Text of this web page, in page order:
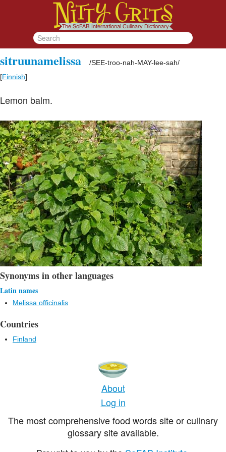
sitruunamelissa /SEE-troo-nah-MAY-lee-sah/
[Finnish]
Lemon balm.
Synonyms in other languages
Latin names
Melissa officinalis
Countries
Finland
About
Log in
The most comprehensive food words site or culinary
glossary site available.